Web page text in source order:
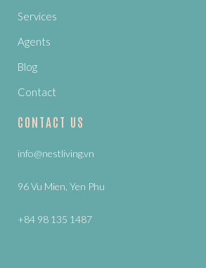
Services
Agents
Blog
Contact
CONTACT US
info@nestliving.vn
96 Vu Mien, Yen Phu
+84 98 135 1487